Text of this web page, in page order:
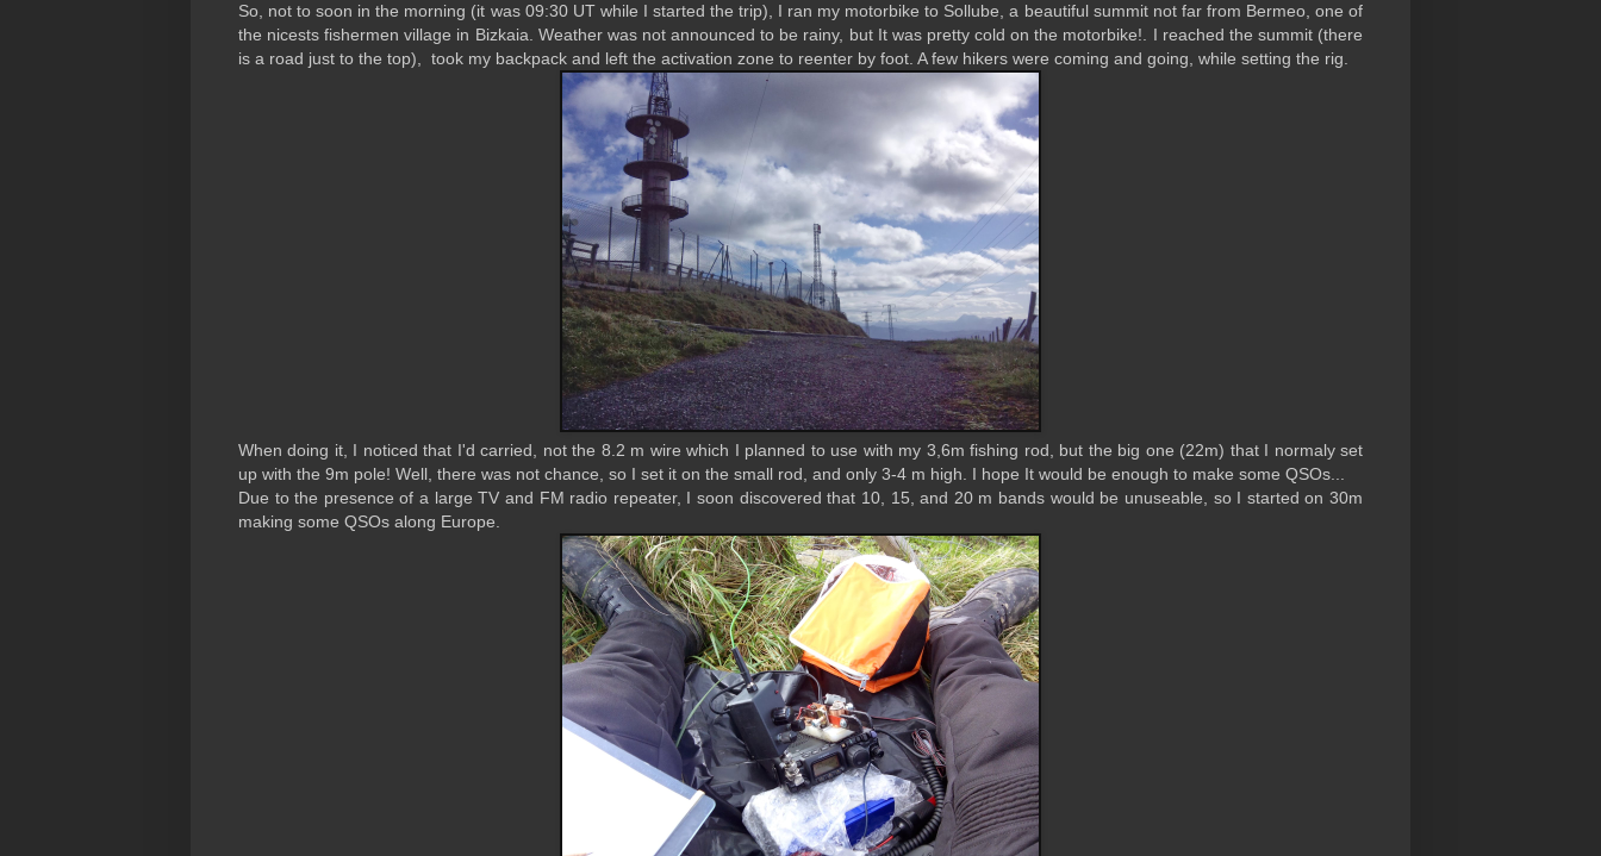
So, not to soon in the morning (it was 09:30 UT while I started the trip), I ran my motorbike to Sollube, a beautiful summit not far from Bermeo, one of
the nicests fishermen village in Bizkaia. Weather was not announced to be rainy, but It was pretty cold on the motorbike!. I reached the summit (there
is a road just to the top), took my backpack and left the activation zone to reenter by foot. A few hikers were coming and going, while setting the rig.
When doing it, I noticed that I'd carried, not the 8.2 m wire which I planned to use with my 3,6m fishing rod, but the big one (22m) that I normaly set
up with the 9m pole! Well, there was not chance, so I set it on the small rod, and only 3-4 m high. I hope It would be enough to make some QSOs...
Due to the presence of a large TV and FM radio repeater, I soon discovered that 10, 15, and 20 m bands would be unuseable, so I started on 30m
making some QSOs along Europe.